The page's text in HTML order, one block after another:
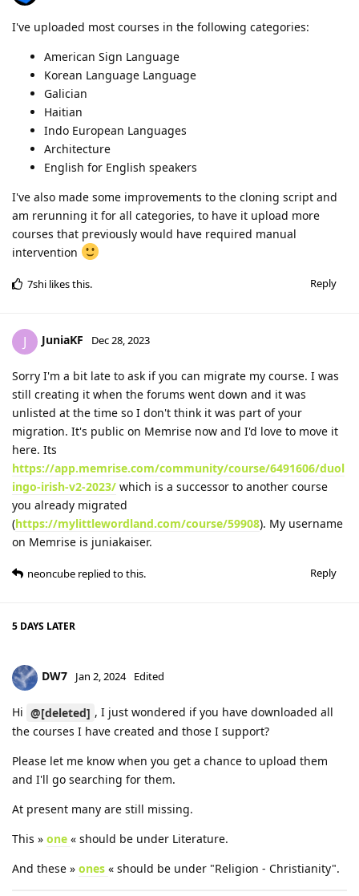
I've uploaded most courses in the following categories:
American Sign Language
Korean Language Language
Galician
Haitian
Indo European Languages
Architecture
English for English speakers
I've also made some improvements to the cloning script and
am rerunning it for all categories, to have it upload more
courses that previously would have required manual
intervention
Reply
7shi likes this.
J JuniaKF Dec 28, 2023
Sorry I'm a bit late to ask if you can migrate my course. I was
still creating it when the forums went down and it was
unlisted at the time so I don't think it was part of your
migration. It's public on Memrise now and I'd love to move it
here. Its
https://app.memrise.com/community/course/6491606/duol
ingo-irish-v2-2023/ which is a successor to another course
you already migrated
(https://mylittlewordland.com/course/59908). My username
on Memrise is juniakaiser.
Reply
neoncube replied to this.
5 DAYS LATER
DW7 Jan 2, 2024 Edited
Hi @[deleted] , I just wondered if you have downloaded all
the courses I have created and those I support?
Please let me know when you get a chance to upload them
and I'll go searching for them.
At present many are still missing.
This » one « should be under Literature.
And these » ones « should be under "Religion - Christianity".